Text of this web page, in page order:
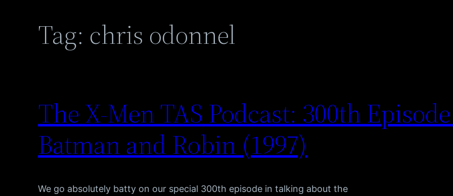
Tag: chris odonnel
The X-Men TAS Podcast: 300th
Batman and Robin (1997)
We go absolutely batty on our special 300th episode in talking about the